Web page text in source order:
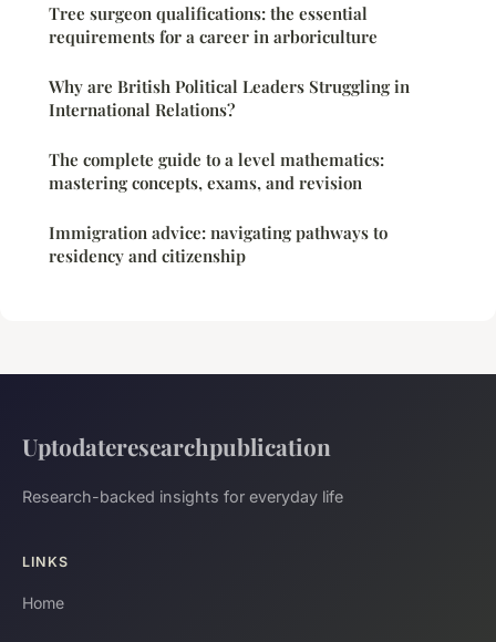
Tree surgeon qualifications: the essential
requirements for a career in arboriculture
Why are British Political Leaders Struggling in
International Relations?
The complete guide to a level mathematics:
mastering concepts, exams, and revision
Immigration advice: navigating pathways to
residency and citizenship
Uptodateresearchpublication
Research-backed insights for everyday life
LINKS
Home